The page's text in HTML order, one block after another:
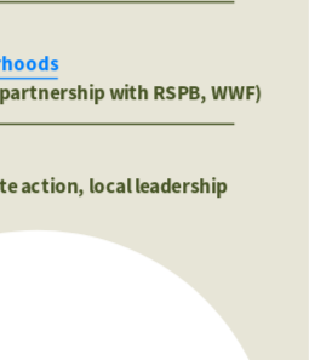
with RSPB, WWF)
action, local leadership